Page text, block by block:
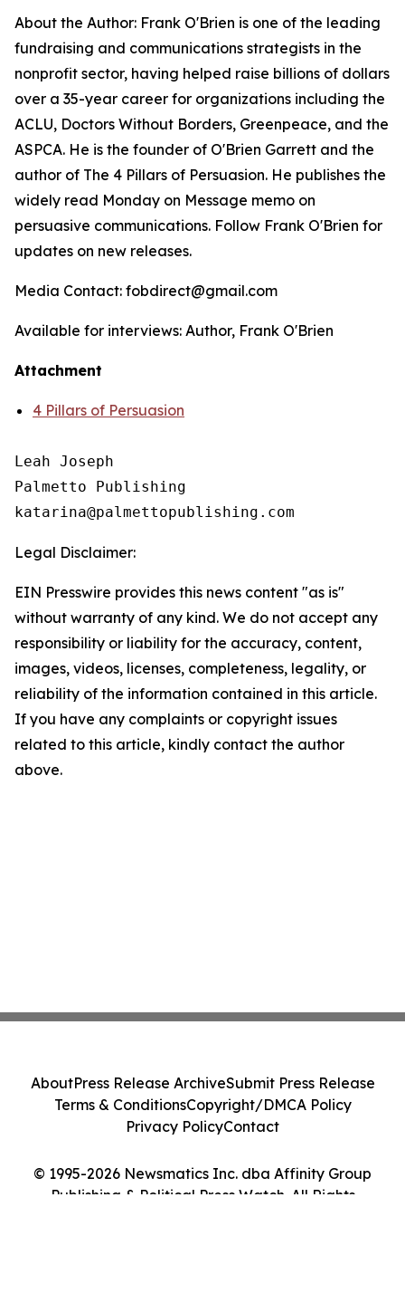
About the Author: Frank O'Brien is one of the leading
fundraising and communications strategists in the
nonprofit sector, having helped raise billions of dollars
over a 35-year career for organizations including the
ACLU, Doctors Without Borders, Greenpeace, and the
ASPCA. He is the founder of O'Brien Garrett and the
author of The 4 Pillars of Persuasion. He publishes the
widely read Monday on Message memo on
persuasive communications. Follow Frank O'Brien for
updates on new releases.
Media Contact: fobdirect@gmail.com
Available for interviews: Author, Frank O'Brien
Attachment
4 Pillars of Persuasion
Leah Joseph
Palmetto Publishing
Legal Disclaimer:
EIN Presswire provides this news content "as is"
without warranty of any kind. We do not accept any
responsibility or liability for the accuracy, content,
images, videos, licenses, completeness, legality, or
reliability of the information contained in this article.
If you have any complaints or copyright issues
related to this article, kindly contact the author
above.
© 1995-2026 Newsmatics Inc. dba Affinity Group
Publishing & Political Press Watch. All Rights
AboutPress Release ArchiveSubmit Press Release
Terms & ConditionsCopyright/DMCA Policy
Privacy PolicyContact